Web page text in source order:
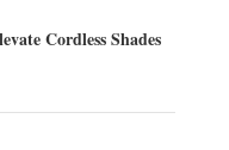
Cordless Shades